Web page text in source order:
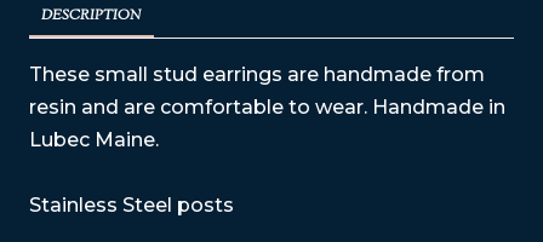
DESCRIPTION
These small stud earrings are handmade from
resin and are comfortable to wear. Handmade in
Lubec Maine.
Stainless Steel posts